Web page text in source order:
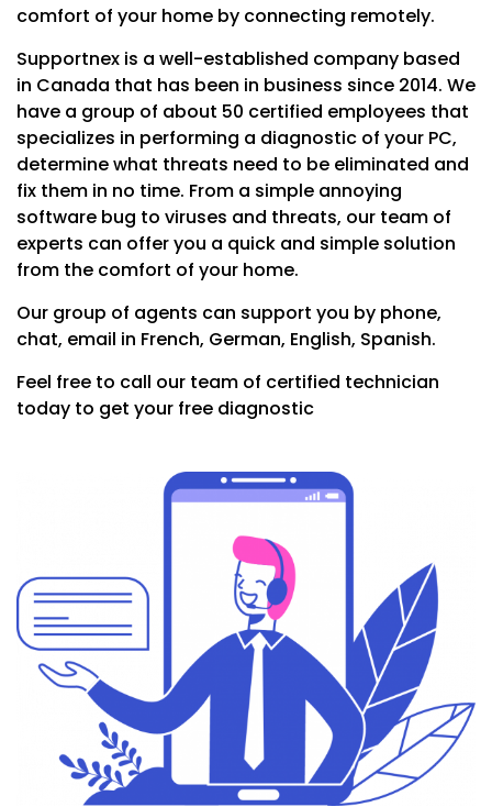
comfort of your home by connecting remotely.
Supportnex is a well-established company based
in Canada that has been in business since 2014. We
have a group of about 50 certified employees that
specializes in performing a diagnostic of your PC,
determine what threats need to be eliminated and
fix them in no time. From a simple annoying
software bug to viruses and threats, our team of
experts can offer you a quick and simple solution
from the comfort of your home.
Our group of agents can support you by phone,
chat, email in French, German, English, Spanish.
Feel free to call our team of certified technician
today to get your free diagnostic